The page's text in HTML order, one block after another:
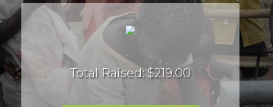
Total Raised: $219.00